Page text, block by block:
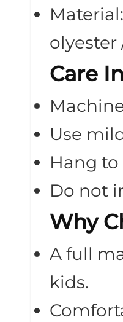
olyester
Care
Use
Hang
Do not
Why
A full
kids.